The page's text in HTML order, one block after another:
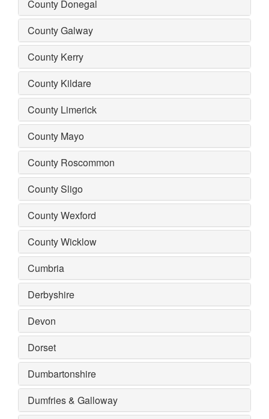
County Donegal
County Galway
County Kerry
County Kildare
County Limerick
County Mayo
County Roscommon
County Sligo
County Wexford
County Wicklow
Cumbria
Derbyshire
Devon
Dorset
Dumbartonshire
Dumfries & Galloway